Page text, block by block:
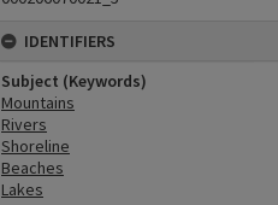
IDENTIFIERS
Subject (Keywords)
Mountains
Rivers
Shoreline
Beaches
Lakes